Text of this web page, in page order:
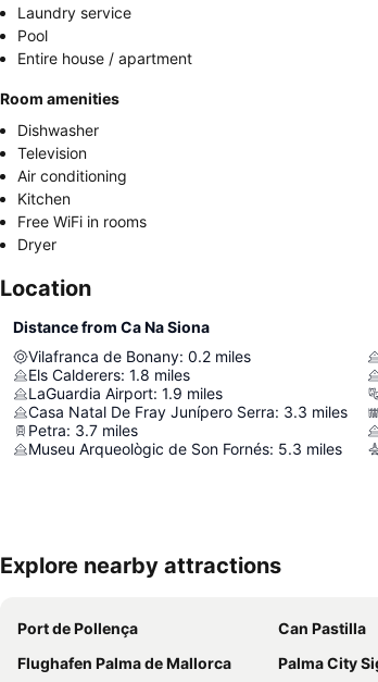
Laundry service
Pool
Entire house / apartment
Room amenities
Dishwasher
Television
Air conditioning
Kitchen
Free WiFi in rooms
Dryer
Location
Distance from Ca Na Siona
Vilafranca de Bonany: 0.2 miles
Els Calderers: 1.8 miles
LaGuardia Airport: 1.9 miles
Casa Natal De Fray Junípero Serra: 3.3 miles
Petra: 3.7 miles
Museu Arqueològic de Son Fornés: 5.3 miles
Explore nearby attractions
Port de Pollença Can Pastilla
Flughafen Palma de Mallorca
Palma City